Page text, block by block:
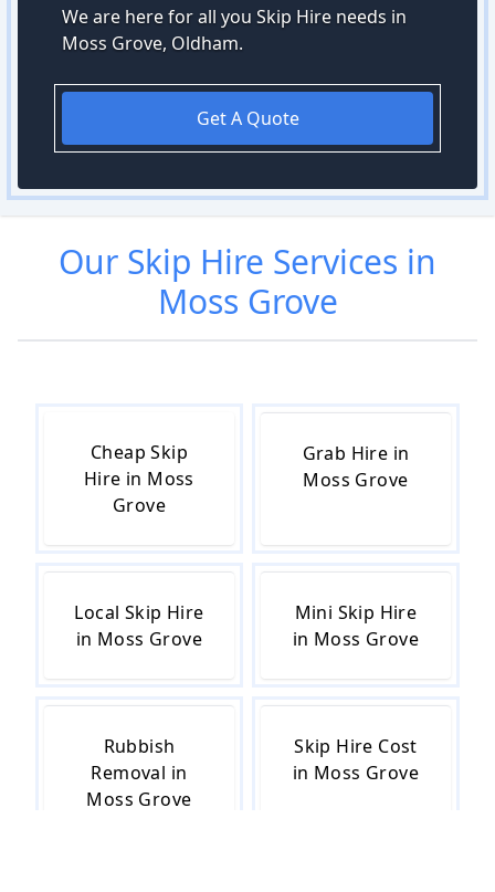
We are here for all you Skip Hire needs in
Moss Grove, Oldham.
Get A Quote
Our Skip Hire Services in
Moss Grove
Cheap Skip
Hire in Moss
Grove
Grab Hire in
Moss Grove
Local Skip Hire
in Moss Grove
Mini Skip Hire
in Moss Grove
Rubbish
Removal in
Moss Grove
Skip Hire Cost
in Moss Grove